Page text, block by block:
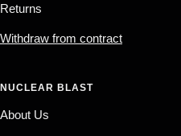
Returns
Withdraw from contract
NUCLEAR BLAST
About Us